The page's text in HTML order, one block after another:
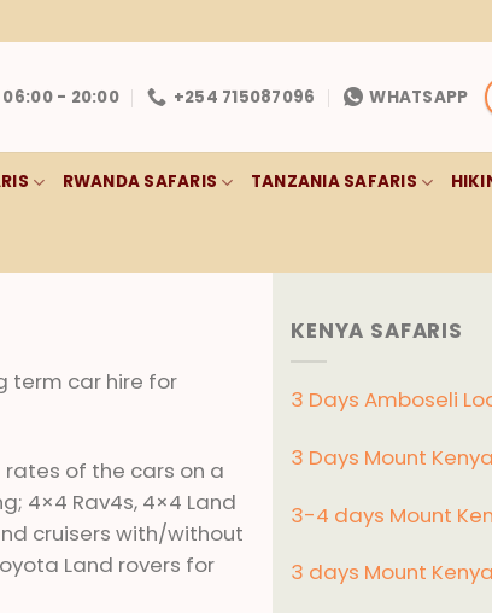
06:00 - 20:00 +254 715087096 WHATSAPP
RWANDA SAFARIS TANZANIA SAFARIS
term car hire for
of the cars on a
4×4 Rav4s, 4×4 Land
cruisers with/without
Land rovers for
KENYA SAFARIS
3 Days Amboseli
3 Days Mount
3-4 days Mount
3 days Mount